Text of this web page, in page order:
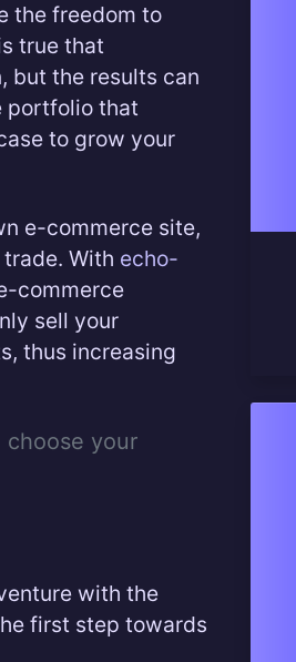
the freedom to
true that
but the results can
portfolio that
to grow your
e-commerce site,
With echo-
commerce
sell your
thus increasing
choose your
with the
first step towards